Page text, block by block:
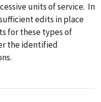
units of service. In
edits in place
for these types of
theidentified